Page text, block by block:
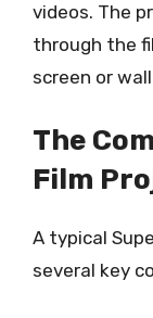
videos. The
through the
screen or
The
Film
A typical
several key